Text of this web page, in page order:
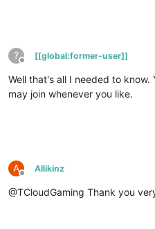
?
Offline
[[global:former-user]]
Well that's all I needed to
may join whenever you like.
A
Offline
Allikinz
@TCloudGaming Thank you